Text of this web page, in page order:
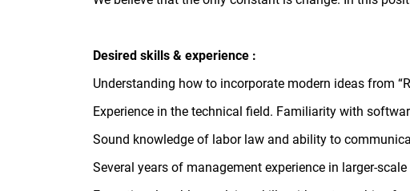
Desired skills & experience :
Understanding how to incorporate modern ideas from
Experience in the technical field. Familiarity with
Sound knowledge of labor law and ability to
Several years of management experience in larger-